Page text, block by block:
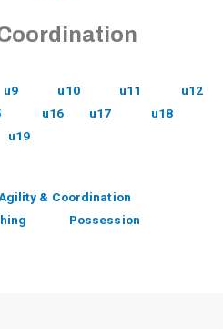
u9 u10 u11
u12
u16 u17
u18
u19
& Coordination
Possession